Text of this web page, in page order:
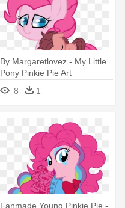
By Margaretlovez - My Little
Pony Pinkie Pie Art
8
1
Fanmade Young Pinkie Pie -